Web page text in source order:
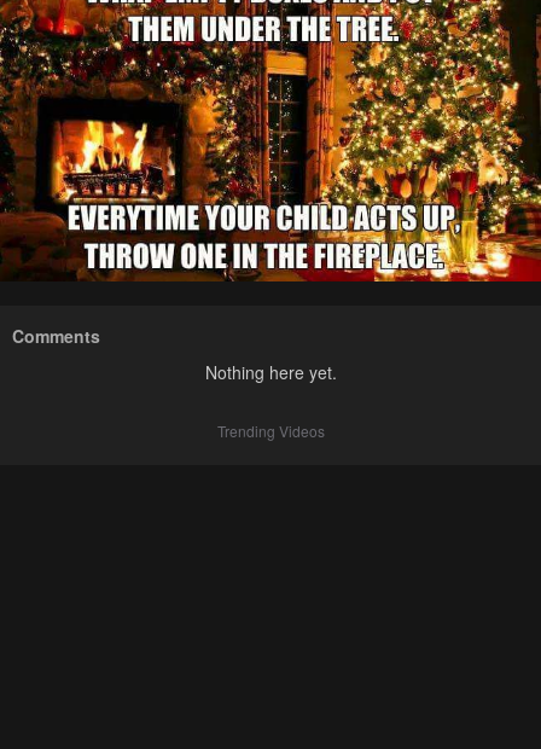
Comments
Nothing here yet.
Trending Videos